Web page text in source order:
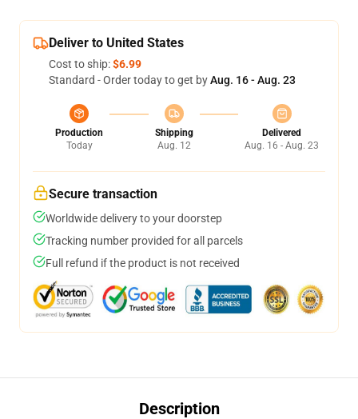
Deliver to United States
Cost to ship:$6.99
Standard - Order today to get byAug. 16 - Aug. 23
Production
Today
Shipping
Aug. 12
Delivered
Aug. 16 - Aug. 23
Secure transaction
Worldwide delivery to your doorstep
Tracking number provided for all parcels
Full refund if the product is not received
Description